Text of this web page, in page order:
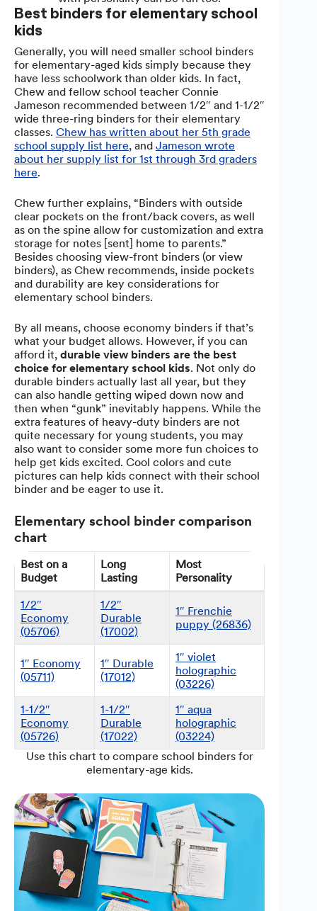
Best binders for elementary school
kids
Generally, you will need smaller school binders
for elementary-aged kids simply because they
have less schoolwork than older kids. In fact,
Chew and fellow school teacher Connie
Jameson recommended between 1/2″ and 1-1/2″
wide three-ring binders for their elementary
classes. Chew has written about her 5th grade
school supply list here, and Jameson wrote
about her supply list for 1st through 3rd graders
here.
Chew further explains, “Binders with outside
clear pockets on the front/back covers, as well
as on the spine allow for customization and extra
storage for notes [sent] home to parents.”
Besides choosing view-front binders (or view
binders), as Chew recommends, inside pockets
and durability are key considerations for
elementary school binders.
By all means, choose economy binders if that’s
what your budget allows. However, if you can
afford it, durable view binders are the best
choice for elementary school kids. Not only do
durable binders actually last all year, but they
can also handle getting wiped down now and
then when “gunk” inevitably happens. While the
extra features of heavy-duty binders are not
quite necessary for young students, you may
also want to consider some more fun choices to
help get kids excited. Cool colors and cute
pictures can help kids connect with their school
binder and be eager to use it.
Elementary school binder comparison
chart
Best on a
Budget
Long
Lasting
Most
Personality
1/2″
Economy
(05706)
1/2″
Durable
(17002)
1″ Frenchie
puppy (26836)
1″ Economy
(05711)
1″ Durable
(17012)
1″ violet
holographic
(03226)
1-1/2″
Economy
(05726)
1-1/2″
Durable
(17022)
1″ aqua
holographic
(03224)
Use this chart to compare school binders for
elementary-age kids.